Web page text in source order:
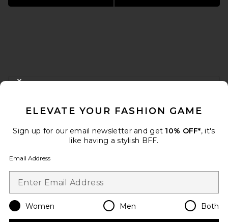
When you sign up for our newsletter by submitting your email.
Email Address
Change Country Regions
en USD
ELEVATE YOUR FASHION GAME
Sign up for our email newsletter and get 10% OFF*, it's
like having a stylish BFF.
Email Address
Women Men Both